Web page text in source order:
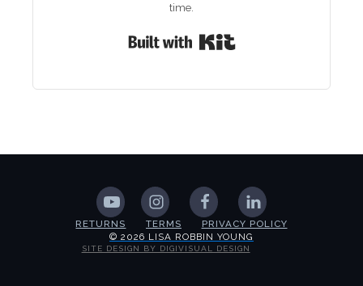
time.
RETURNS TERMS
PRIVACY POLICY
© 2026 LISA ROBBIN YOUNG
SITE DESIGN BY DIGIVISUAL DESIGN